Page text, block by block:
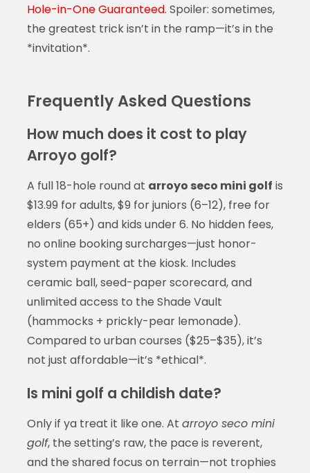
Hole-in-One Guaranteed. Spoiler: sometimes,
the greatest trick isn’t in the ramp—it’s in the
*invitation*.
Frequently Asked Questions
How much does it cost to play
Arroyo golf?
A full 18-hole round at arroyo seco mini golf is
$13.99 for adults, $9 for juniors (6–12), free for
elders (65+) and kids under 6. No hidden fees,
no online booking surcharges—just honor-
system payment at the kiosk. Includes
ceramic ball, seed-paper scorecard, and
unlimited access to the Shade Vault
(hammocks + prickly-pear lemonade).
Compared to urban courses ($25–$35), it’s
not just affordable—it’s *ethical*.
Is mini golf a childish date?
Only if ya treat it like one. At arroyo seco mini
golf, the setting’s raw, the pace is reverent,
and the shared focus on terrain—not trophies